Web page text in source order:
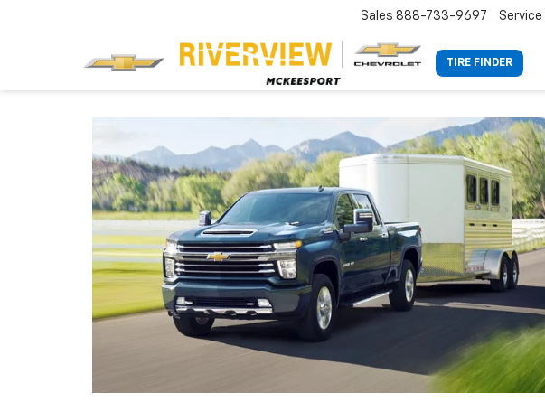
TIRE FINDER
Sales 888-733-9697 Service